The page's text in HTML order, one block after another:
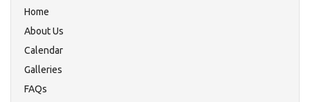
Home
About Us
Calendar
Galleries
FAQs